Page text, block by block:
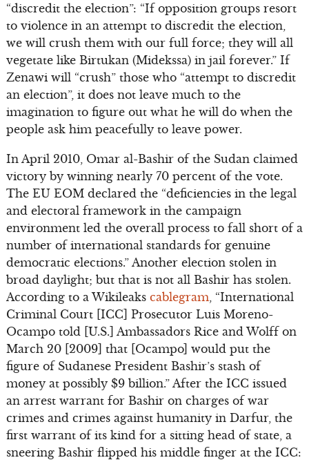
“discredit the election”: “If opposition groups resort
to violence in an attempt to discredit the election,
we will crush them with our full force; they will all
vegetate like Birtukan (Midekssa) in jail forever.” If
Zenawi will “crush” those who “attempt to discredit
an election”, it does not leave much to the
imagination to figure out what he will do when the
people ask him peacefully to leave power.
In April 2010, Omar al-Bashir of the Sudan claimed
victory by winning nearly 70 percent of the vote.
The EU EOM declared the “deficiencies in the legal
and electoral framework in the campaign
environment led the overall process to fall short of a
number of international standards for genuine
democratic elections.” Another election stolen in
broad daylight; but that is not all Bashir has stolen.
According to a Wikileaks cablegram , “International
Criminal Court [ICC] Prosecutor Luis Moreno-
Ocampo told [U.S.] Ambassadors Rice and Wolff on
March 20 [2009] that [Ocampo] would put the
figure of Sudanese President Bashir’s stash of
money at possibly $9 billion.” After the ICC issued
an arrest warrant for Bashir on charges of war
crimes and crimes against humanity in Darfur, the
first warrant of its kind for a sitting head of state, a
sneering Bashir flipped his middle finger at the ICC: